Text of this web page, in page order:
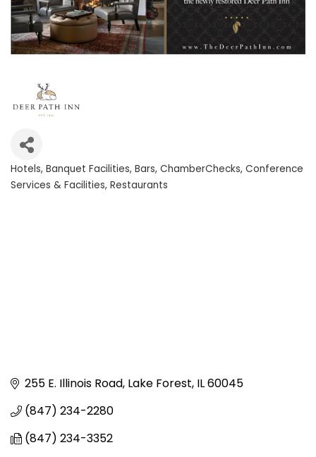
Categories
Hotels Banquet Facilities Bars ChamberChecks Conference
Services & Facilities Restaurants
255 E. Illinois Road Lake Forest IL60045
(847) 234-2280
(847) 234-3352